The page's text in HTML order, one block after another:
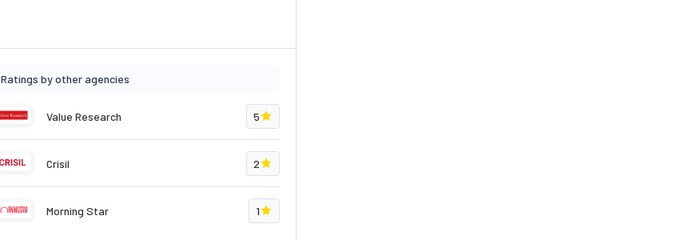
Ratings by other agencies
Value Research 5
Crisil 2
Morning Star 1